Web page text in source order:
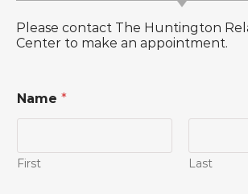
Please contact The Huntington
Center to make an appointment.
Name *
First Last